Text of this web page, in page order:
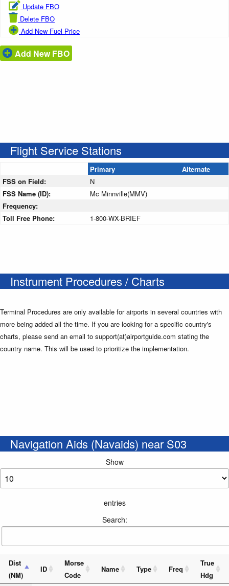
Update FBO
Delete FBO
Add New Fuel Price
Add New FBO
Flight Service Stations
Primary
Alternate
FSS on Field:
N
FSS Name (ID):
Mc Minnville(MMV)
Frequency:
Toll Free Phone:
1-800-WX-BRIEF
Instrument Procedures / Charts
Terminal Procedures are only available for airports in several countries with
more being added all the time. If you are looking for a specific country's
charts, please send an email to support(at)airportguide.com stating the
country name. This will be used to prioritize the implementation.
Navigation Aids (Navaids) near S03
Show
entries
Search:
Dist
(NM)
ID
Morse
Code
Name Type Freq
True
Hdg